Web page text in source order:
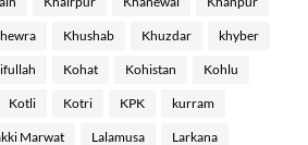
Khushab Khuzdar khyber
Kohat Kohistan Kohlu
Kotli Kotri KPK kurram
Marwat Lalamusa Larkana